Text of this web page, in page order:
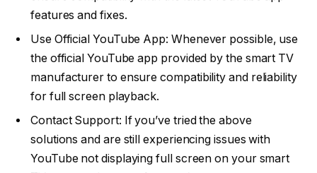
features and fixes.
Use Official YouTube App: Whenever possible, use
the official YouTube app provided by the smart TV
manufacturer to ensure compatibility and reliability
for full screen playback.
Contact Support: If you’ve tried the above
solutions and are still experiencing issues with
YouTube not displaying full screen on your smart